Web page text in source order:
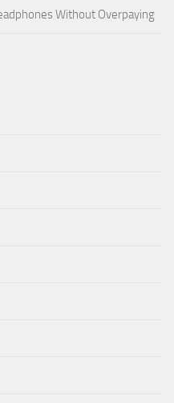
Without Overpaying